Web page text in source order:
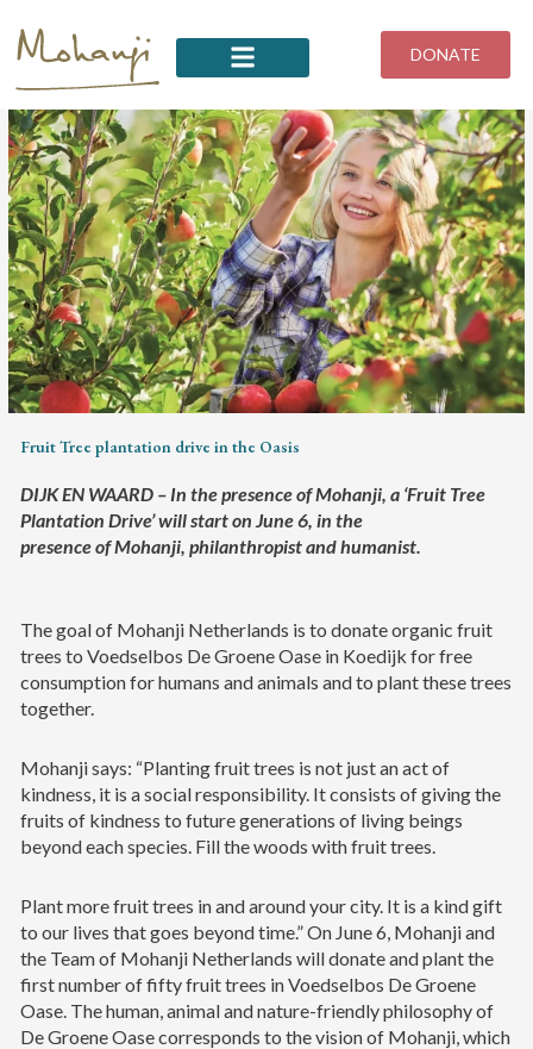
content
DONATE
Fruit Tree plantation drive in the Oasis
DIJK EN WAARD – In the presence of Mohanji, a ‘Fruit Tree
Plantation Drive’ will start on June 6, in the
presence of Mohanji, philanthropist and humanist.
The goal of Mohanji Netherlands is to donate organic fruit
trees to Voedselbos De Groene Oase in Koedijk for free
consumption for humans and animals and to plant these trees
together.
Mohanji says: “Planting fruit trees is not just an act of
kindness, it is a social responsibility. It consists of giving the
fruits of kindness to future generations of living beings
beyond each species. Fill the woods with fruit trees.
Plant more fruit trees in and around your city. It is a kind gift
to our lives that goes beyond time.” On June 6, Mohanji and
the Team of Mohanji Netherlands will donate and plant the
first number of fifty fruit trees in Voedselbos De Groene
Oase. The human, animal and nature-friendly philosophy of
De Groene Oase corresponds to the vision of Mohanji, which